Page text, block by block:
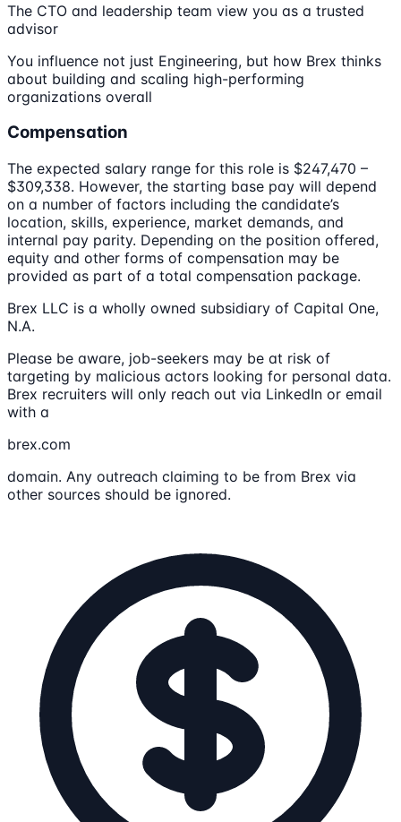
The CTO and leadership team view you as a trusted
advisor
You influence not just Engineering, but how Brex thinks
about building and scaling high-performing
organizations overall
Compensation
The expected salary range for this role is $247,470 –
$309,338. However, the starting base pay will depend
on a number of factors including the candidate’s
location, skills, experience, market demands, and
internal pay parity. Depending on the position offered,
equity and other forms of compensation may be
provided as part of a total compensation package.
Brex LLC is a wholly owned subsidiary of Capital One,
N.A.
Please be aware, job-seekers may be at risk of
targeting by malicious actors looking for personal data.
Brex recruiters will only reach out via LinkedIn or email
with a
brex.com
domain. Any outreach claiming to be from Brex via
other sources should be ignored.